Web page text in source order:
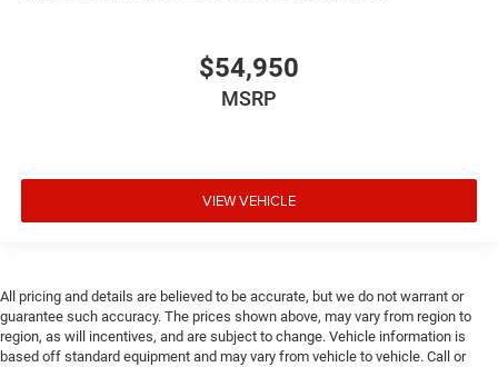
$54,950
MSRP
VIEW VEHICLE
All pricing and details are believed to be accurate, but we do not warrant or
guarantee such accuracy. The prices shown above, may vary from region to
region, as will incentives, and are subject to change. Vehicle information is
based off standard equipment and may vary from vehicle to vehicle. Call or